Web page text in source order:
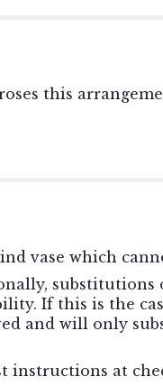
this
vase which
substitutions
If this is the
and will only
instructions at